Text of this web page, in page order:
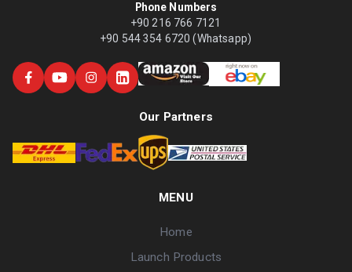
Phone Numbers
+90 216 766 7121
+90 544 354 6720 (Whatsapp)
Our Partners
MENU
Home
Launch Products